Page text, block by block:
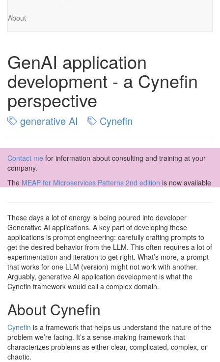
About
GenAI application
development - a Cynefin
perspective
generative AI Cynefin
Contact me for information about consulting and training at your
company.
The MEAP for Microservices Patterns 2nd edition is now available
These days a lot of energy is being poured into developer
Generative AI applications. A key part of developing these
applications is prompt engineering: carefully crafting prompts to
get the desired behavior from the LLM. This often requires a lot of
experimentation and iteration to get right. What’s more, a prompt
that works for one LLM (version) might not work with another.
Arguably, generative AI application development is what the
Cynefin framework would call a complex domain.
About Cynefin
Cynefin is a framework that helps us understand the nature of the
problem we’re facing. It’s a sense-making framework that
characterizes problems as either clear, complicated, complex, or
chaotic.